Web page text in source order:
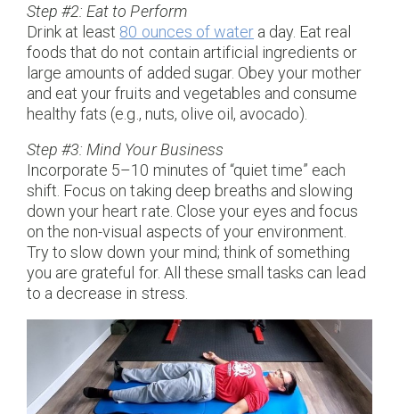
Step #2: Eat to Perform
Drink at least 80 ounces of water a day. Eat real
foods that do not contain artificial ingredients or
large amounts of added sugar. Obey your mother
and eat your fruits and vegetables and consume
healthy fats (e.g., nuts, olive oil, avocado).
Step #3: Mind Your Business
Incorporate 5–10 minutes of “quiet time” each
shift. Focus on taking deep breaths and slowing
down your heart rate. Close your eyes and focus
on the non-visual aspects of your environment.
Try to slow down your mind; think of something
you are grateful for. All these small tasks can lead
to a decrease in stress.